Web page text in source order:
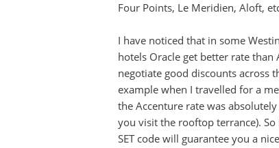
Four Points, Le Meridien, Aloft,
I have noticed that in some
hotels Oracle get better rate than
negotiate good discounts across
example when I travelled for a
the Accenture rate was
you visit the rooftop terrance).
SET code will guarantee you a